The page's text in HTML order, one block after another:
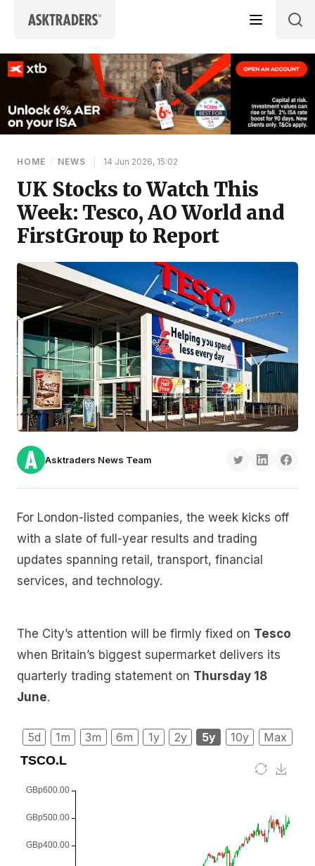
HOME / NEWS 14 Jun 2026, 15:02
UK Stocks to Watch This
Week: Tesco, AO World and
FirstGroup to Report
Asktraders News Team
For London-listed companies, the week kicks off
with a slate of full-year results and trading
updates spanning retail, transport, financial
services, and technology.
The City’s attention will be firmly fixed on Tesco
when Britain’s biggest supermarket delivers its
quarterly trading statement on Thursday 18
June.
5d 1m 3m 6m 1y 2y 5y 10y Max